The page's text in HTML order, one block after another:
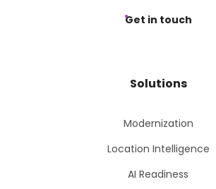
Get in touch
Solutions
Modernization
Location Intelligence
AI Readiness